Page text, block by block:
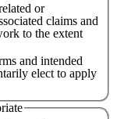
or
claims and
to the extent
and intended
elect to apply